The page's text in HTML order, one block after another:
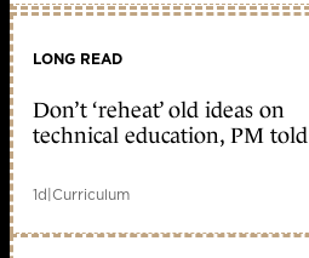
LONG READ
Don’t ‘reheat’ old ideas on
technical education, PM told
1d|Curriculum